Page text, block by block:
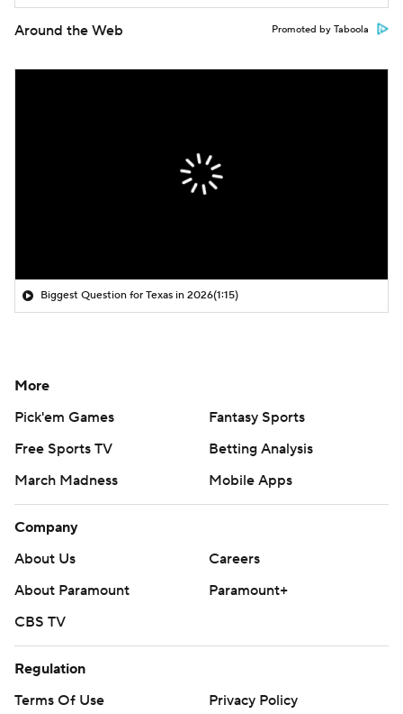
Around the Web Promoted by Taboola
Biggest Question for Texas in 2026(1:15)
More
Pick'em Games
Fantasy Sports
Free Sports TV
Betting Analysis
March Madness
Mobile Apps
Company
About Us
Careers
About Paramount
Paramount+
CBS TV
Regulation
Terms Of Use
Privacy Policy